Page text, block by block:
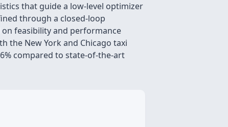
that guide a low-level optimizer
through a closed-loop
feasibility and performance
the New York and Chicago taxi
compared to state-of-the-art